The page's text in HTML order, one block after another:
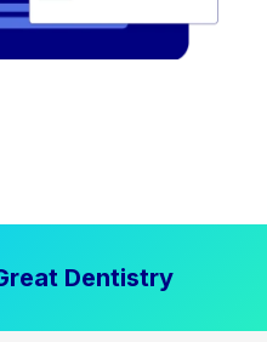
Dentistry